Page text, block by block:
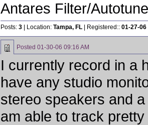
Antares Filter/
Posts: 3 | Location: Tampa, FL | Registered:: 01-27-06
Posted 01-30-06 09:16 AM
I currently record in a
have any studio
stereo speakers and
am able to track